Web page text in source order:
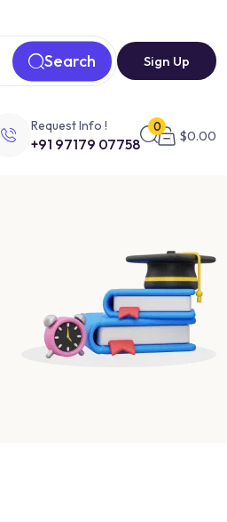
Search Sign Up
Request Info !
+91 97179 07758
0
$0.00